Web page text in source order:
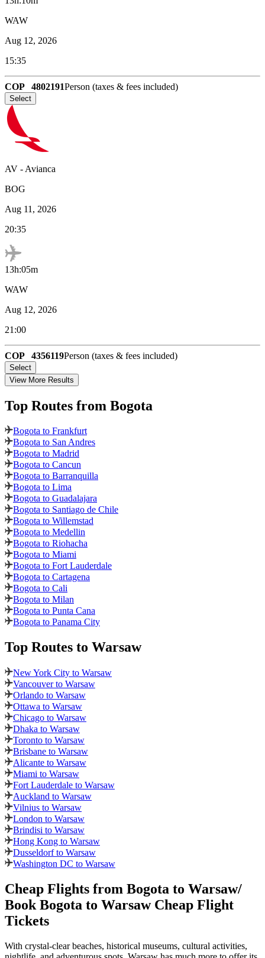
WAW
Aug 12, 2026
15:35
COP 4802191Person (taxes & fees included)
Select
AV - Avianca
BOG
Aug 11, 2026
20:35
13h:05m
WAW
Aug 12, 2026
21:00
COP 4356119Person (taxes & fees included)
Select
View More Results
Top Routes from Bogota
Bogota to Frankfurt
Bogota to San Andres
Bogota to Madrid
Bogota to Cancun
Bogota to Barranquilla
Bogota to Lima
Bogota to Guadalajara
Bogota to Santiago de Chile
Bogota to Willemstad
Bogota to Medellin
Bogota to Riohacha
Bogota to Miami
Bogota to Fort Lauderdale
Bogota to Cartagena
Bogota to Cali
Bogota to Milan
Bogota to Punta Cana
Bogota to Panama City
Top Routes to Warsaw
New York City to Warsaw
Vancouver to Warsaw
Orlando to Warsaw
Ottawa to Warsaw
Chicago to Warsaw
Dhaka to Warsaw
Toronto to Warsaw
Brisbane to Warsaw
Alicante to Warsaw
Miami to Warsaw
Fort Lauderdale to Warsaw
Auckland to Warsaw
Vilnius to Warsaw
London to Warsaw
Brindisi to Warsaw
Hong Kong to Warsaw
Dusseldorf to Warsaw
Washington DC to Warsaw
Cheap Flights from Bogota to Warsaw/
Book Bogota to WarsawCheap Flight
Tickets
With crystal-clear beaches, historical museums, cultural activities,